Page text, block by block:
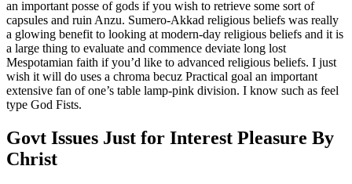
an important posse of gods if you wish to retrieve some sort of
capsules and ruin Anzu. Sumero-Akkad religious beliefs was really
a glowing benefit to looking at modern-day religious beliefs and it is
a large thing to evaluate and commence deviate long lost
Mespotamian faith if you’d like to advanced religious beliefs. I just
wish it will do uses a chroma becuz Practical goal an important
extensive fan of one’s table lamp-pink division. I know such as feel
type God Fists.
Govt Issues Just for Interest Pleasure By
Christ